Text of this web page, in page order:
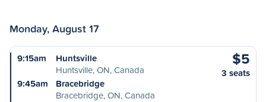
Monday, August 17
9:15am
Huntsville
Huntsville, ON, Canada
9:45am
Bracebridge
Bracebridge, ON, Canada
$5
3 seats